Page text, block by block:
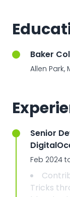
Baker
Allen Park,
Senior
Feb 2024
Tricks